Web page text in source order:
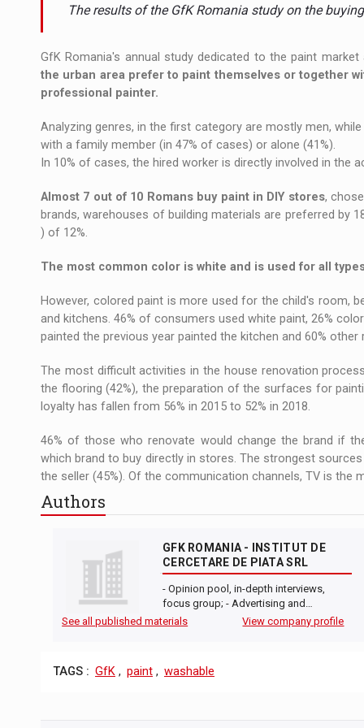
NEWS The new Mercedes-Benz VLE is now
ARTICLES Proteinmaxxing and the Future of Protein
The results of the GfK Romania study on the
GfK Romania's annual study dedicated to the paint
the urban area prefer to paint themselves or together
professional painter.
Analyzing genres, in the first category are mostly men,
with a family member (in 47% of cases) or alone (41%).
In 10% of cases, the hired worker is directly involved in the
Almost 7 out of 10 Romans buy paint in DIY stores,
brands, warehouses of building materials are preferred by
) of 12%.
The most common color is white and is used for all
However, colored paint is more used for the child's room,
and kitchens. 46% of consumers used white paint, 26%
painted the previous year painted the kitchen and 60%
The most difficult activities in the house renovation
the flooring (42%), the preparation of the surfaces for
loyalty has fallen from 56% in 2015 to 52% in 2018.
46% of those who renovate would change the brand if
which brand to buy directly in stores. The strongest
the seller (45%). Of the communication channels, TV is the
Authors
GFK ROMANIA - INSTITUT DE
CERCETARE DE PIATA SRL
- Opinion pool, in-depth interviews,
focus group; - Advertising and…
See all published materials
View company profile
TAGS : GfK , paint , washable